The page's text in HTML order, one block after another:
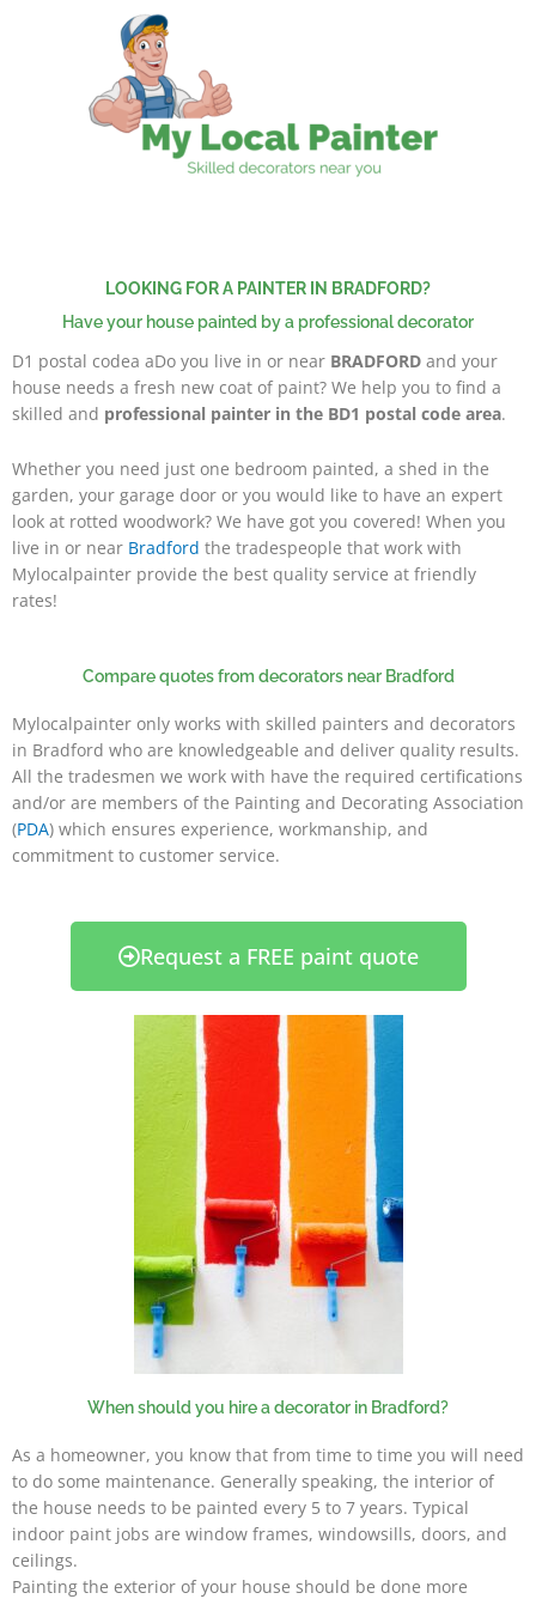
LOOKING FOR A PAINTER IN BRADFORD?
Have your house painted by a professional decorator
D1 postal codea aDo you live in or near BRADFORD and your
house needs a fresh new coat of paint? We help you to find a
skilled and professional painter in the BD1 postal code area.
Whether you need just one bedroom painted, a shed in the
garden, your garage door or you would like to have an expert
look at rotted woodwork? We have got you covered! When you
live in or near Bradford the tradespeople that work with
Mylocalpainter provide the best quality service at friendly
rates!
Compare quotes from decorators near Bradford
Mylocalpainter only works with skilled painters and decorators
in Bradford who are knowledgeable and deliver quality results.
All the tradesmen we work with have the required certifications
and/or are members of the Painting and Decorating Association
(PDA) which ensures experience, workmanship, and
commitment to customer service.
Request a FREE paint quote
When should you hire a decorator in Bradford?
As a homeowner, you know that from time to time you will need
to do some maintenance. Generally speaking, the interior of
the house needs to be painted every 5 to 7 years. Typical
indoor paint jobs are window frames, windowsills, doors, and
ceilings.
Painting the exterior of your house should be done more